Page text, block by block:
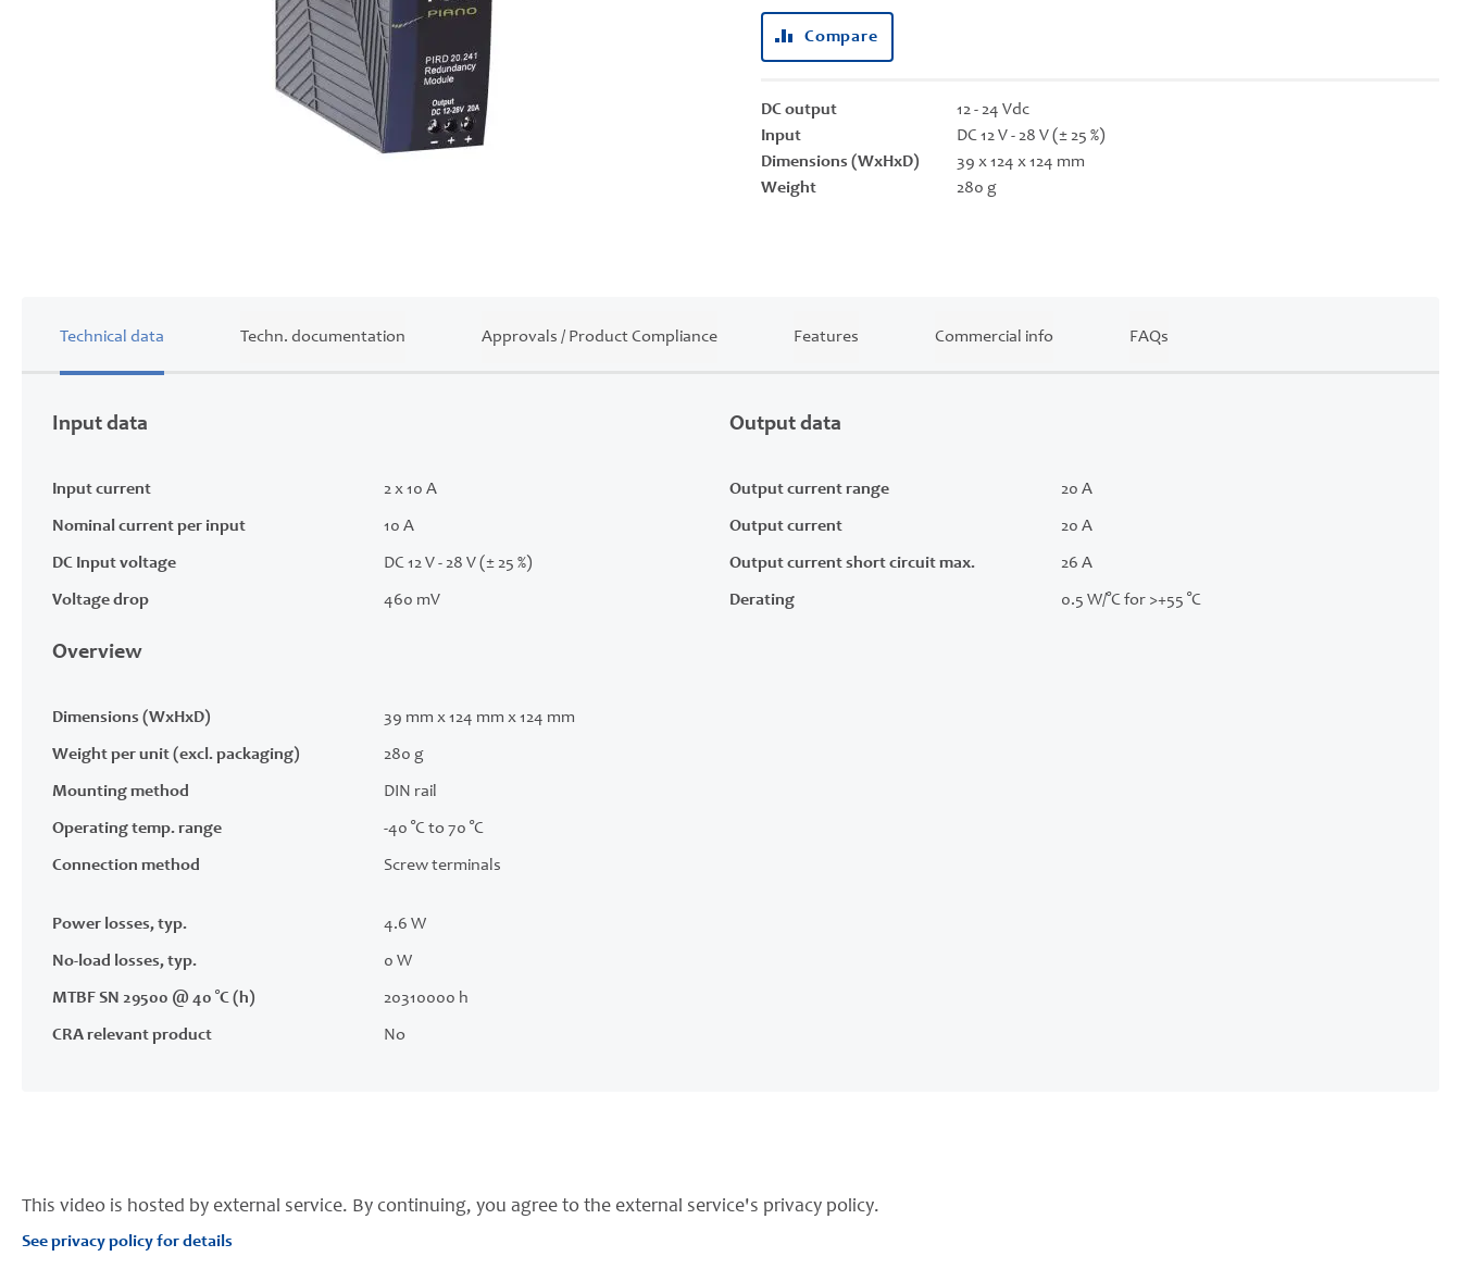
Compare
DC output
12 - 24 Vdc
Input
DC 12 V - 28 V (± 25 %)
Dimensions (WxHxD)
39 x 124 x 124 mm
Weight
280 g
imagesTechnical data
Input data
Input current 2 x 10 A
Nominal current per input 10 A
DC Input voltage DC 12 V - 28 V (± 25 %)
Voltage drop 460 mV
Output data
Output current range 20 A
Output current 20 A
Output current short circuit max. 26 A
Derating 0.5 W/°C for >+55 °C
Overview
Dimensions (WxHxD) 39 mm x 124 mm x 124 mm
Weight per unit (excl. packaging) 280 g
Mounting method DIN rail
Operating temp. range -40 °C to 70 °C
Connection method Screw terminals
Power losses, typ. 4.6 W
No-load losses, typ. 0 W
MTBF SN 29500 @ 40 °C (h) 20310000 h
CRA relevant product No
Techn. documentation Approvals / Product Compliance Features Commercial info FAQs
This video is hosted by external service. By continuing, you agree to the external service's privacy policy.
See privacy policy for details